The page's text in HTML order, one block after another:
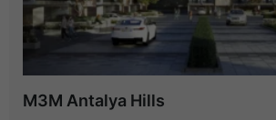
M3M Antalya Hills